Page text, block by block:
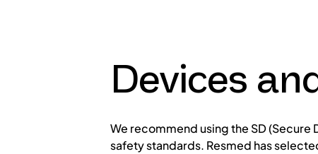
Devices
We recommend using the SD
safety standards. Resmed has